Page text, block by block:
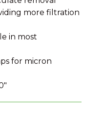
more filtration
in most
for micron